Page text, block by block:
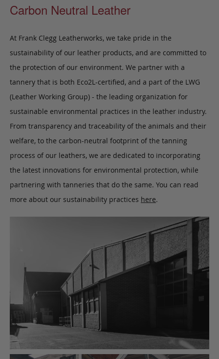
Carbon Neutral Leather
At Frank Clegg Leatherworks, we take pride in the
sustainability of our leather products, and are committed to
the protection of our environment. We partner with a
tannery that is both Eco2L-certified, and a part of the LWG
(Leather Working Group) - the leading organization for
sustainable environmental practices in the leather industry.
From transparency and traceability of the animals and their
welfare, to the carbon-neutral footprint of the tanning
process of our leathers, we are dedicated to incorporating
the latest innovations for environmental protection, while
partnering with tanneries that do the same. You can read
more about our sustainability practices here.